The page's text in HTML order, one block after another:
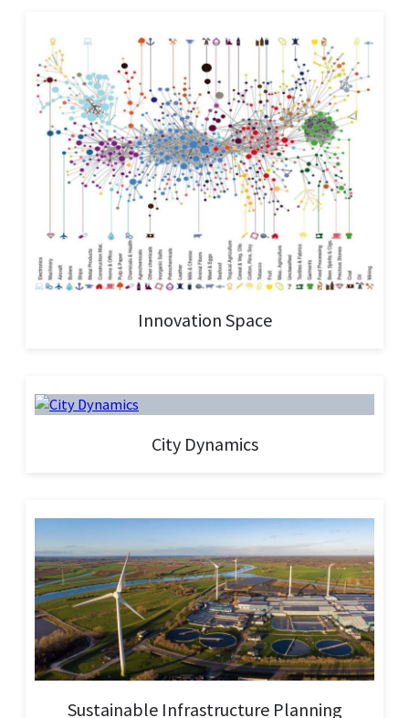
Innovation Space
City Dynamics
Sustainable Infrastructure Planning